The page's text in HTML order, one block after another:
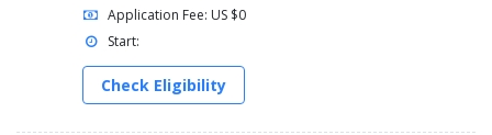
Application Fee: US $0
Start:
Check Eligibility